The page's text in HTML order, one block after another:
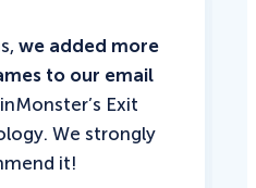
we added more
to our email
Exit
We strongly
it!